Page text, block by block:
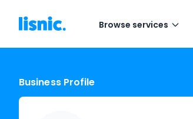
Browse services
Business Profile